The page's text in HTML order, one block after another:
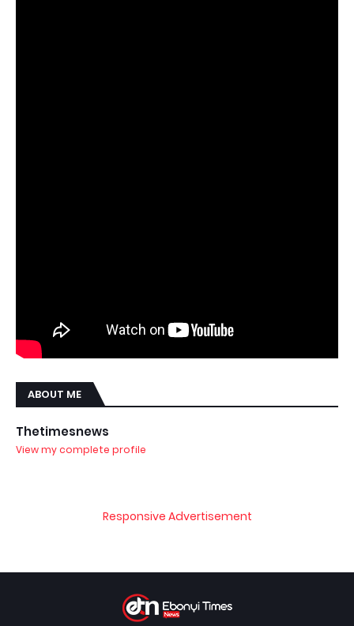
ABOUT ME
Thetimesnews
View my complete profile
Responsive Advertisement